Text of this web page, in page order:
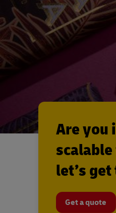
Are you
let’s
Get a quote